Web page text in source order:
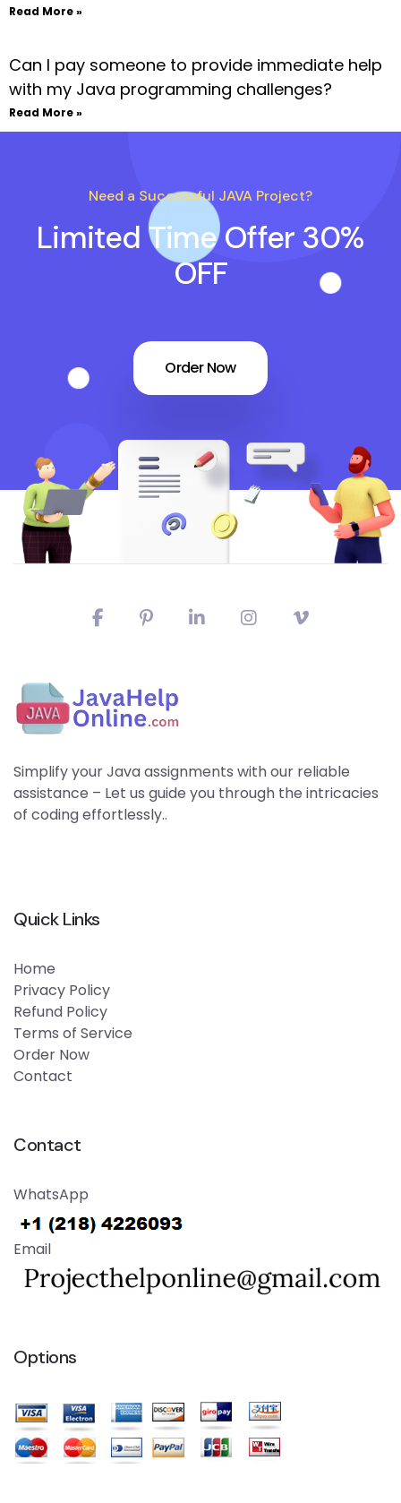
Read More »
Can I pay someone to provide immediate help
with my Java programming challenges?
Read More »
Need a Successful JAVA Project?
Limited Time Offer 30%
OFF
Order Now
Simplify your Java assignments with our reliable
assistance – Let us guide you through the intricacies
of coding effortlessly..
Quick Links
Home
Privacy Policy
Refund Policy
Terms of Service
Order Now
Contact
Contact
WhatsApp
Email
Options